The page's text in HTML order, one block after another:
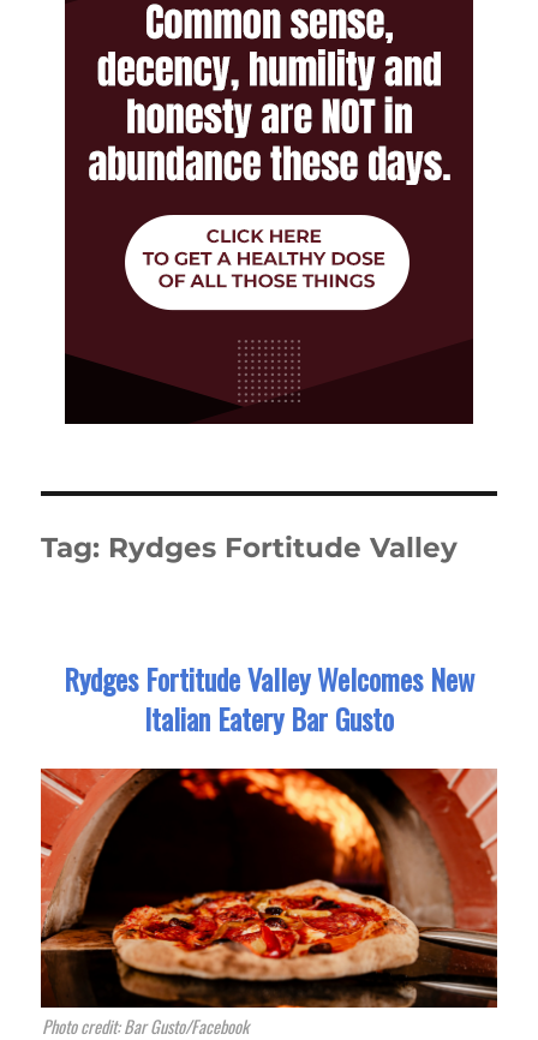
Tag: Rydges Fortitude Valley
Rydges Fortitude Valley Welcomes New
Italian Eatery Bar Gusto
Photo credit: Bar Gusto/Facebook